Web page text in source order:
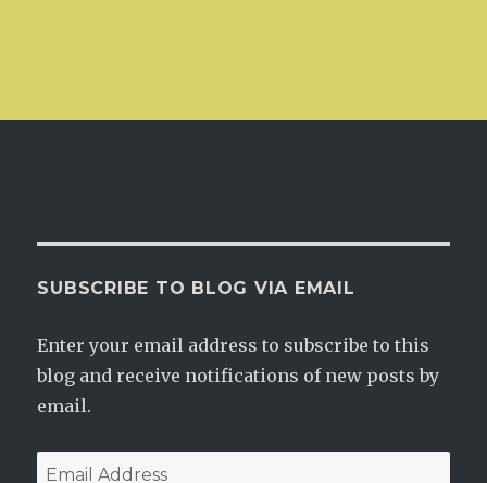
SUBSCRIBE TO BLOG VIA EMAIL
Enter your email address to subscribe to this
blog and receive notifications of new posts by
email.
Email